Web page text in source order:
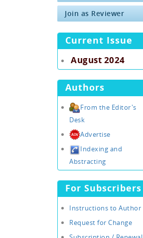
Join as Reviewer
Current Issue
August 2024
Authors
From the Editor's
Desk
Advertise
Indexing and
Abstracting
For Subscribers
Instructions to Author
Request for Change